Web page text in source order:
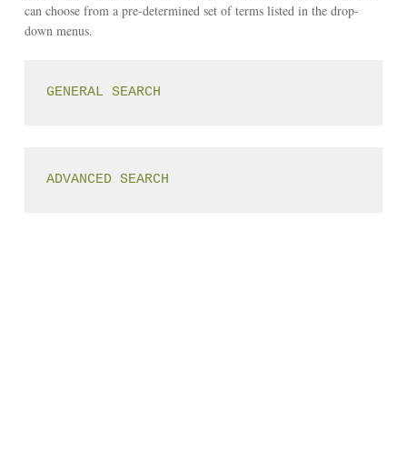
can choose from a pre-determined set of terms listed in the drop-
down menus.
GENERAL SEARCH
ADVANCED SEARCH